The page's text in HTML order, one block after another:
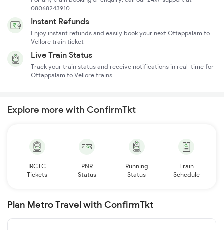
08068243910
Instant Refunds
Enjoy instant refunds and easily book your next Ottappalam to
Vellore train ticket
Live Train Status
Track your train status and receive notifications in real-time for
Ottappalam to Vellore trains
Explore more with ConfirmTkt
IRCTC
Tickets
PNR
Status
Running
Status
Train
Schedule
Plan Metro Travel with ConfirmTkt